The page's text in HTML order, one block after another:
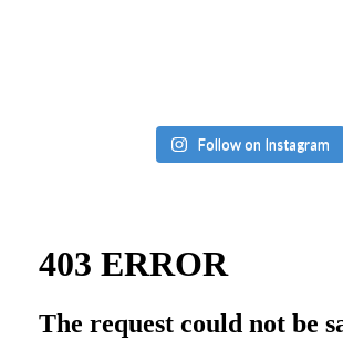
Follow on Instagram